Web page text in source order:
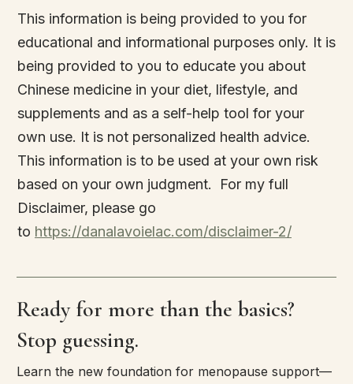
This information is being provided to you for
educational and informational purposes only. It is
being provided to you to educate you about
Chinese medicine in your diet, lifestyle, and
supplements and as a self-help tool for your
own use. It is not personalized health advice.
This information is to be used at your own risk
based on your own judgment. For my full
Disclaimer, please go
to https://danalavoielac.com/disclaimer-2/
Ready for more than the basics?
Stop guessing.
Learn the new foundation for menopause support—